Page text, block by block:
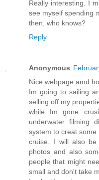
Really interesting. I
see myself spending
then, who knows?
Reply
Anonymous
Nice webpage amd
Im going to sailing
selling off my
while Im gone
underwater filming
system to creat
cruise. I will also
photos and also
people that might
small and don't take